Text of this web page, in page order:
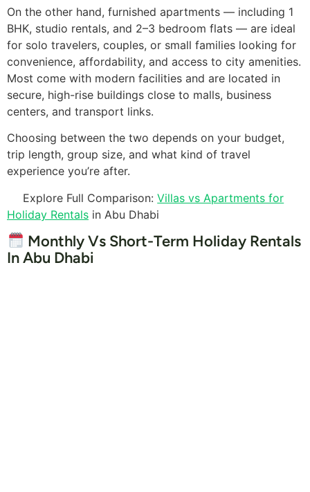
On the other hand, furnished apartments — including 1
BHK, studio rentals, and 2–3 bedroom flats — are ideal
for solo travelers, couples, or small families looking for
convenience, affordability, and access to city amenities.
Most come with modern facilities and are located in
secure, high-rise buildings close to malls, business
centers, and transport links.
Choosing between the two depends on your budget,
trip length, group size, and what kind of travel
experience you’re after.
Explore Full Comparison:Villas vs Apartments for
Holiday Rentals in Abu Dhabi
Monthly Vs Short-Term Holiday Rentals
In Abu Dhabi